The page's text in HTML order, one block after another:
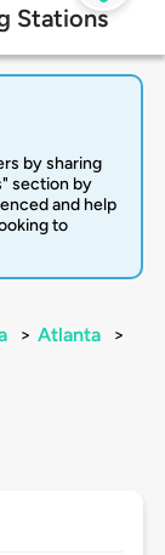
Stations
by sharing
section by
and help
to
> Atlanta
>